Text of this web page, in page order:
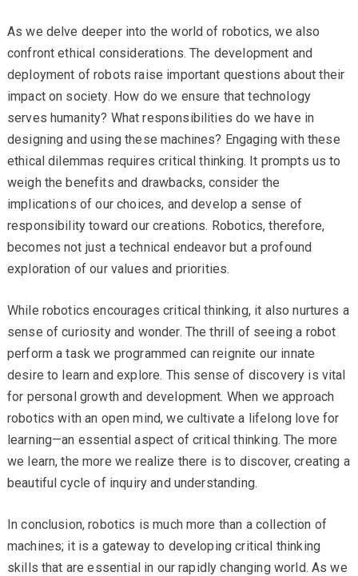
As we delve deeper into the world of robotics, we also
confront ethical considerations. The development and
deployment of robots raise important questions about their
impact on society. How do we ensure that technology
serves humanity? What responsibilities do we have in
designing and using these machines? Engaging with these
ethical dilemmas requires critical thinking. It prompts us to
weigh the benefits and drawbacks, consider the
implications of our choices, and develop a sense of
responsibility toward our creations. Robotics, therefore,
becomes not just a technical endeavor but a profound
exploration of our values and priorities.
While robotics encourages critical thinking, it also nurtures a
sense of curiosity and wonder. The thrill of seeing a robot
perform a task we programmed can reignite our innate
desire to learn and explore. This sense of discovery is vital
for personal growth and development. When we approach
robotics with an open mind, we cultivate a lifelong love for
learning—an essential aspect of critical thinking. The more
we learn, the more we realize there is to discover, creating a
beautiful cycle of inquiry and understanding.
In conclusion, robotics is much more than a collection of
machines; it is a gateway to developing critical thinking
skills that are essential in our rapidly changing world. As we